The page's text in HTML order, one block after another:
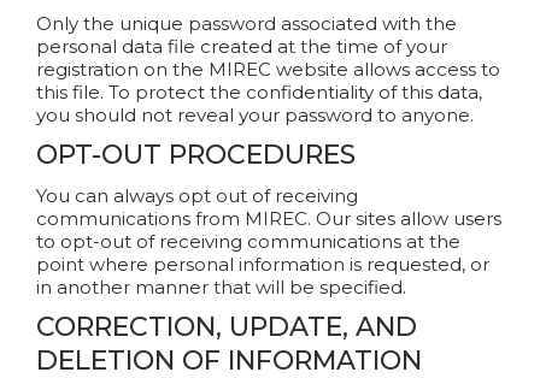
Only the unique password associated with the
personal data file created at the time of your
registration on the MIREC website allows access to
this file. To protect the confidentiality of this data,
you should not reveal your password to anyone.
OPT-OUT PROCEDURES
You can always opt out of receiving
communications from MIREC. Our sites allow users
to opt-out of receiving communications at the
point where personal information is requested, or
in another manner that will be specified.
CORRECTION, UPDATE, AND
DELETION OF INFORMATION